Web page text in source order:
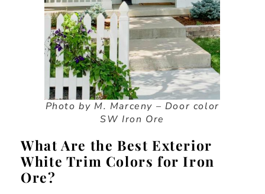
Photo by M. Marceny – Door color
SW Iron Ore
What Are the Best Exterior
White Trim Colors for Iron
Ore?